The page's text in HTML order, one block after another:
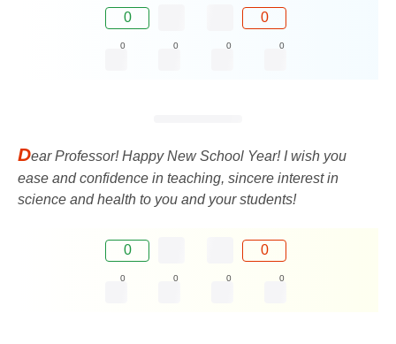
0 0
0 0 0 0
Dear Professor! Happy New School Year! I wish you
ease and confidence in teaching, sincere interest in
science and health to you and your students!
0 0
0 0 0 0